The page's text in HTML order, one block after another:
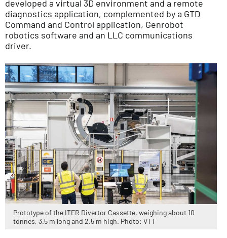
developed a virtual 3D environment and a remote
diagnostics application, complemented by a GTD
Command and Control application, Genrobot
robotics software and an LLC communications
driver.
Prototype of the ITER Divertor Cassette, weighing about 10
tonnes, 3.5 m long and 2.5 m high. Photo: VTT